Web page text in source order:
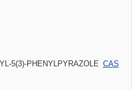
5(3)-PHENYLPYRAZOLE CAS